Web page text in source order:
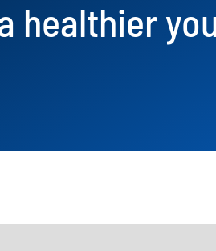
healthier